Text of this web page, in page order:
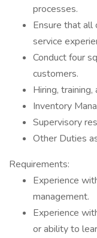
processes.
Ensure that all
service
Conduct four
customers.
Hiring,
Inventory
Supervisory
Other Duties
Requirements:
Experience
management.
Experience
or ability to